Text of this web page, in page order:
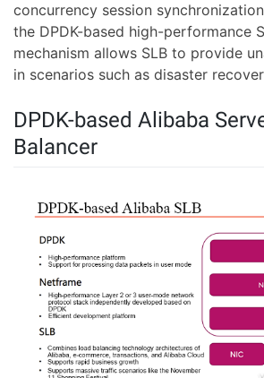
concurrency session
the DPDK-based high-performance
mechanism allows SLB to provide
in scenarios such as disaster
DPDK-based Alibaba
Balancer